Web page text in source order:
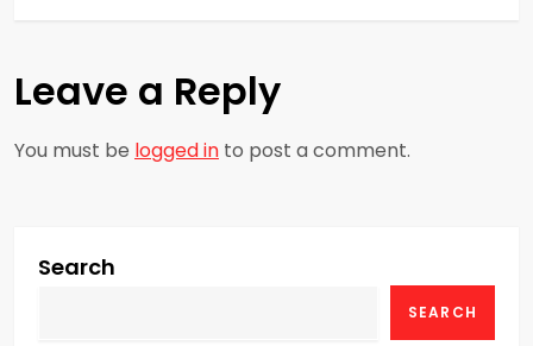
n
a
v
g
Leave a Reply
You must be logged in to post a comment.
Search
SEARCH